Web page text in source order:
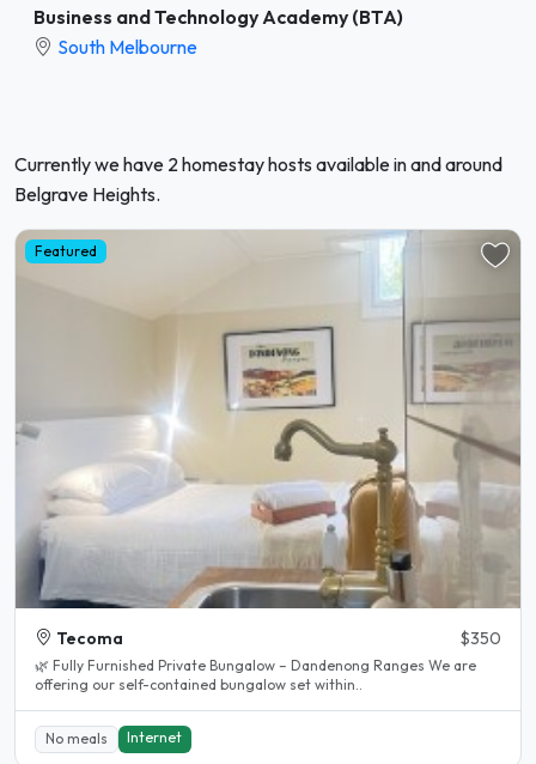
Business and Technology Academy (BTA)
South Melbourne
Currently we have 2 homestay hosts available in and around
Belgrave Heights.
Featured
Tecoma $350
🌿 Fully Furnished Private Bungalow – Dandenong Ranges We are
offering our self-contained bungalow set within..
No meals Internet